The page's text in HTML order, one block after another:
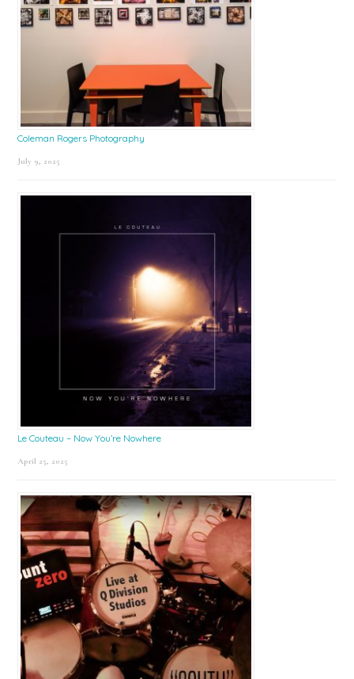
Coleman Rogers Photography
July 9, 2025
Le Couteau – Now You’re Nowhere
April 25, 2025